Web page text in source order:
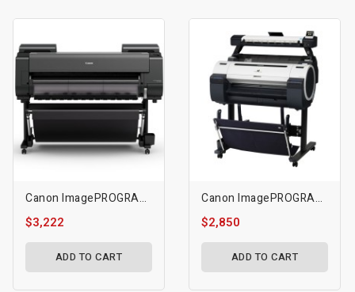
Canon ImagePROGRAF GP-4000 Printer
$3,222
ADD TO CART
Canon ImagePROGRAF IPF670 24 Inch Large-Format Inkjet Printer With L24 Scanner
$2,850
ADD TO CART